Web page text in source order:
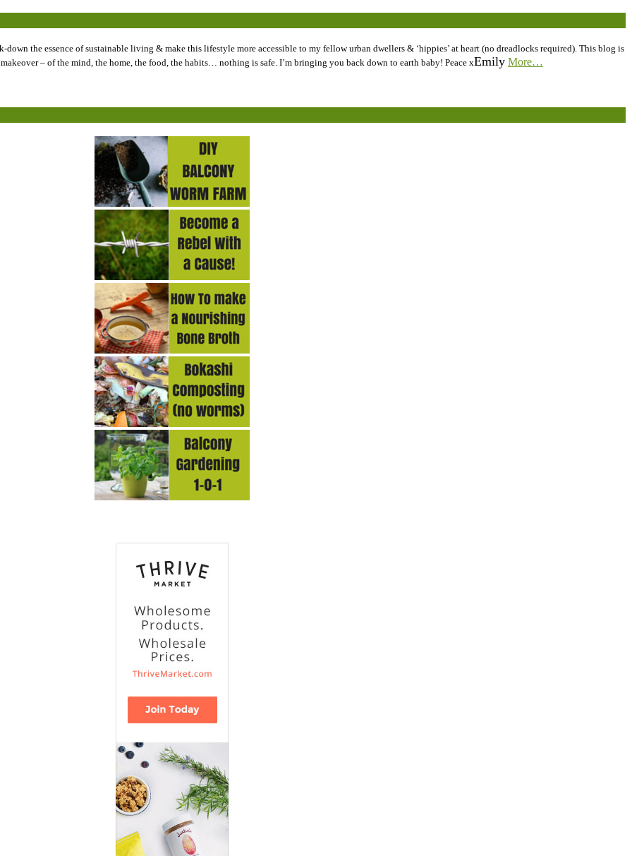
down the essence of sustainable living & make this lifestyle more accessible to my fellow urban dwellers & ‘hippies’ at heart (no dreadlocks required). This blog is
– of the mind, the home, the food, the habits… nothing is safe. I’m bringing you back down to earth baby! Peace xEmily More…